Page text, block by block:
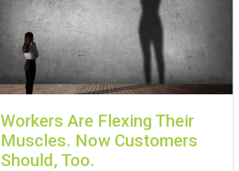
Workers Are Flexing Their
Muscles. Now Customers
Should, Too.